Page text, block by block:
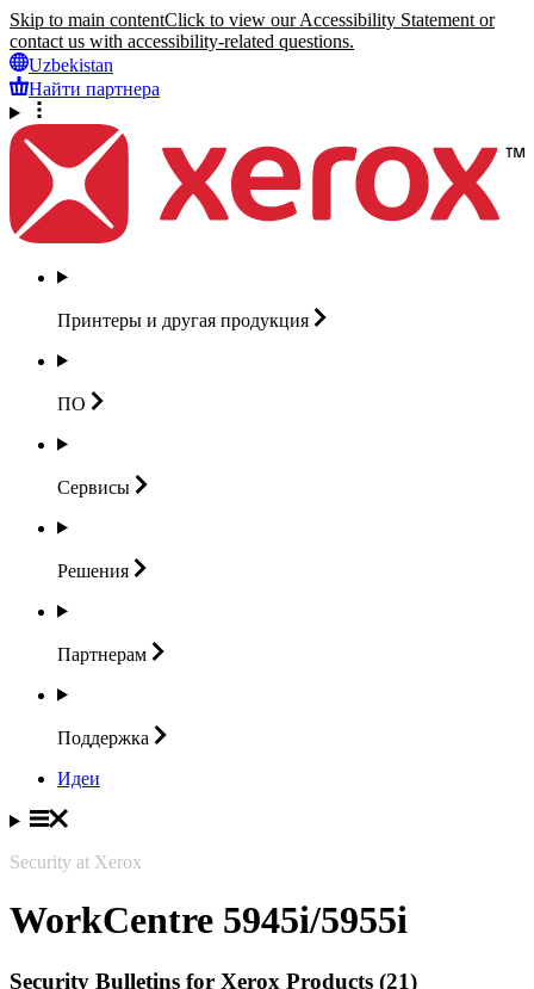
Skip to main contentClick to view our Accessibility Statement or
contact us with accessibility-related questions.
Uzbekistan
Найти партнера
Принтеры и другая продукция
ПО
Сервисы
Решения
Партнерам
Поддержка
Идеи
Security at Xerox
WorkCentre 5945i/5955i
Security Bulletins for Xerox Products (21)